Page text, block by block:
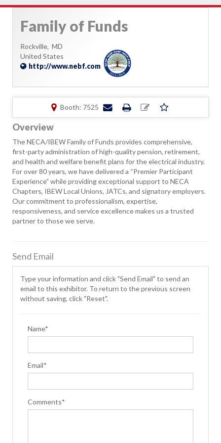
Family of Funds
Rockville, MD
United States
http://www.nebf.com
Booth: 7525
Overview
The NECA/IBEW Family of Funds provides comprehensive,
first-party administration of high-quality pension, retirement,
and health and welfare benefit plans for the electrical industry.
For over 80 years, we have delivered a “Premier Participant
Experience” while providing exceptional support to NECA
Chapters, IBEW Local Unions, JATCs, and signatory employers.
Our commitment to professionalism, expertise,
responsiveness, and service excellence makes us a trusted
partner to those we serve.
Send Email
Type your information and click "Send Email" to send an
email to this exhibitor. To return to the previous screen
without saving, click "Reset".
Name*
Email*
Comments*